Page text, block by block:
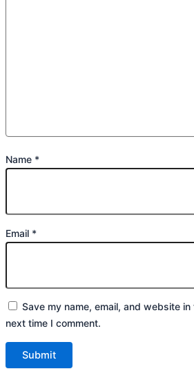
Name *
Email *
Save my name, email, and website
next time I comment.